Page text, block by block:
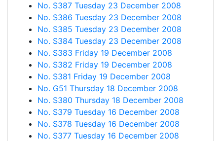
No. S387 Tuesday 23 December 2008
No. S386 Tuesday 23 December 2008
No. S385 Tuesday 23 December 2008
No. S384 Tuesday 23 December 2008
No. S383 Friday 19 December 2008
No. S382 Friday 19 December 2008
No. S381 Friday 19 December 2008
No. G51 Thursday 18 December 2008
No. S380 Thursday 18 December 2008
No. S379 Tuesday 16 December 2008
No. S378 Tuesday 16 December 2008
No. S377 Tuesday 16 December 2008